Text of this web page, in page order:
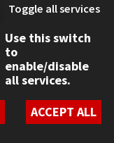
Toggle all services
Use this switch
to
enable/disable
all services.
ACCEPT ALL